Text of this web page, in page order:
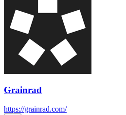
Grainrad
https://grainrad.com/